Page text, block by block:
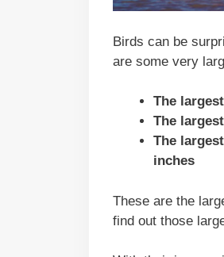
Birds can be
are some very
The
The
The
inches
These are the
find out those